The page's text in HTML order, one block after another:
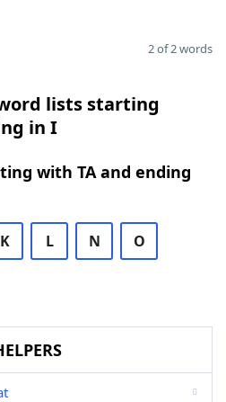
2 of 2 words
lists starting
in I
with TA and ending
K L N O